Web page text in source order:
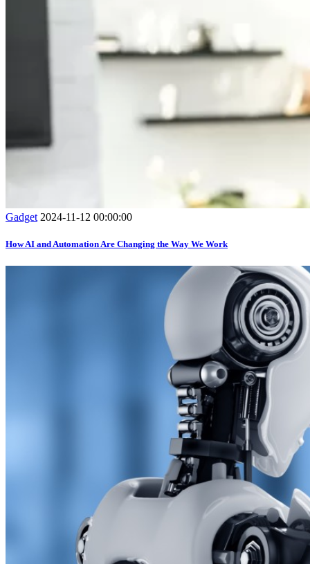
Gadget 2024-11-12 00:00:00
How AI and Automation Are Changing the Way We Work